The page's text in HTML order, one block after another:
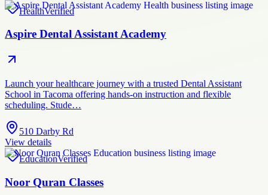
HealthVerified
Aspire Dental Assistant Academy
Launch your healthcare journey with a trusted Dental Assistant
School in Tacoma offering hands-on instruction and flexible
scheduling. Stude…
510 Darby Rd
View details
EducationVerified
Noor Quran Classes